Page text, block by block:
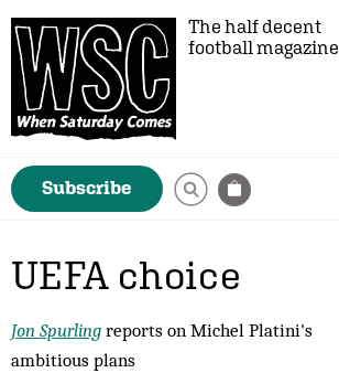
The half decent
football magazine
Subscribe
UEFA choice
Jon Spurling reports on Michel Platini's
ambitious plans